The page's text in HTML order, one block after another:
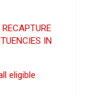
IN
eligible